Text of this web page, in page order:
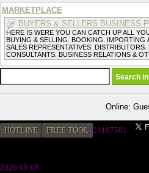
MARKETPLACE
BUYERS & SELLERS BUSINESS
HERE IS WERE YOU CAN CATCH UP ALL
BUYING & SELLING. BOOKING. IMPORTING
SALES REPRESENTATIVES.
CONSULTANTS. BUSINESS RELATIONS &
Online:
HOTLINE FREE TOOL 21187581
2026-08-08